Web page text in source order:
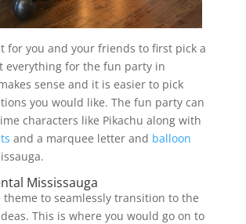
for you and your friends to first pick a
everything for the fun party in
sense and it is easier to pick
you would like. The fun party can
characters like Pikachu along with
and a marquee letter and balloon
Mississauga
theme to seamlessly transition to the
This is where you would go on to